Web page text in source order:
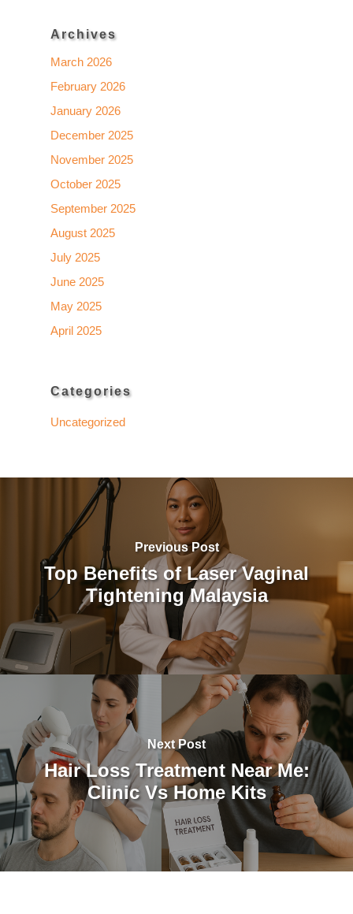
Archives
March 2026
February 2026
January 2026
December 2025
November 2025
October 2025
September 2025
August 2025
July 2025
June 2025
May 2025
April 2025
Categories
Uncategorized
Previous Post
Top Benefits of Laser Vaginal
Tightening Malaysia
Next Post
Hair Loss Treatment Near Me:
Clinic Vs Home Kits